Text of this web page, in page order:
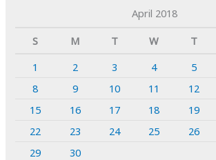
April 2018
S
M T W T
1
2 3 4 5
8
9 10 11 12
15
16 17 18 19
22
23 24 25 26
29
30